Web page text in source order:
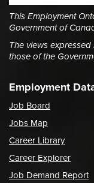
This Employment
Government of
The views
those of the
Employment
Job Board
Jobs Map
Career Library
Career Explorer
Job Demand Report